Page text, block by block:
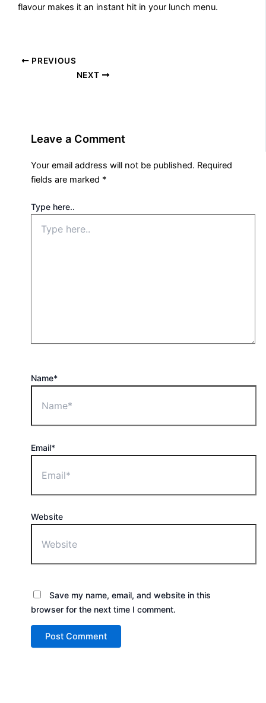
flavour makes it an instant hit in your lunch menu.
PREVIOUS
NEXT
Leave a Comment
Your email address will not be published. Required
fields are marked *
Type here..
Name*
Email*
Website
Save my name, email, and website in this
browser for the next time I comment.